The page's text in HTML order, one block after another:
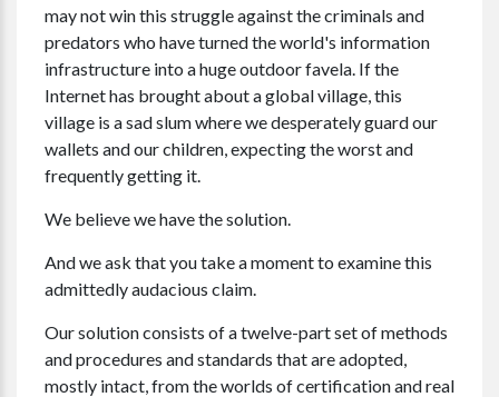
may not win this struggle against the criminals and
predators who have turned the world's information
infrastructure into a huge outdoor favela. If the
Internet has brought about a global village, this
village is a sad slum where we desperately guard our
wallets and our children, expecting the worst and
frequently getting it.
We believe we have the solution.
And we ask that you take a moment to examine this
admittedly audacious claim.
Our solution consists of a twelve-part set of methods
and procedures and standards that are adopted,
mostly intact, from the worlds of certification and real